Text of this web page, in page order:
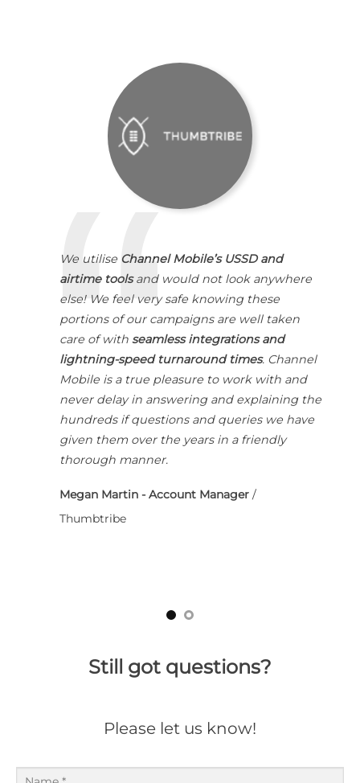
We utilise Channel Mobile’s USSD and
airtime toolsand would not look anywhere
else! We feel very safe knowing these
portions of our campaigns are well taken
care of with seamless integrations and
lightning-speed turnaround times. Channel
Mobile is a true pleasure to work with and
never delay in answering and explaining the
hundreds if questions and queries we have
given them over the years in a friendly
thorough manner.
Megan Martin - Account Manager /
Thumbtribe
Still got questions?
Please let us know!
Name